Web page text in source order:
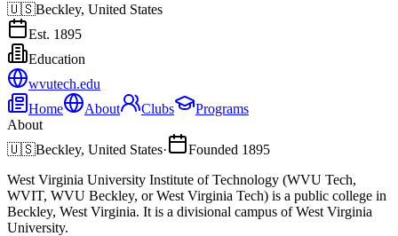
🇺🇸Beckley, United States
Est. 1895
Education
wvutech.edu
Home
About Clubs
Programs
About
🇺🇸Beckley, United States· Founded 1895
West Virginia University Institute of Technology (WVU Tech,
WVIT, WVU Beckley, or West Virginia Tech) is a public college in
Beckley, West Virginia. It is a divisional campus of West Virginia
University.